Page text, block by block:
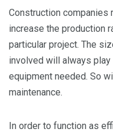
Construction companies
increase the production
particular project. The
involved will always
equipment needed. So
maintenance.
In order to function as